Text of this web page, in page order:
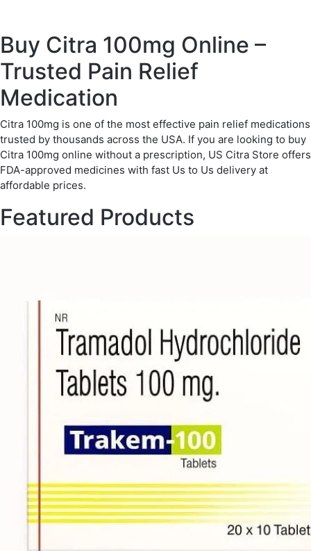
Buy Citra 100mg Online –
Trusted Pain Relief
Medication
Citra 100mg is one of the most effective pain relief medications
trusted by thousands across the USA. If you are looking to buy
Citra 100mg online without a prescription, US Citra Store offers
FDA-approved medicines with fast Us to Us delivery at
affordable prices.
Featured Products